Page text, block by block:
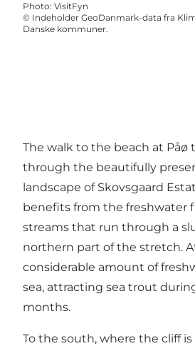
Photo: VisitFyn
© Indeholder GeoDanmark-data fra
Danske kommuner.
The walk to the beach at Påø
through the beautifully
landscape of Skovsgaard
benefits from the freshwater
streams that run through a
northern part of the stretch.
considerable amount of
sea, attracting sea trout
months.
To the south, where the cliff